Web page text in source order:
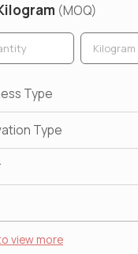
(MOQ)
Type
Type
view more